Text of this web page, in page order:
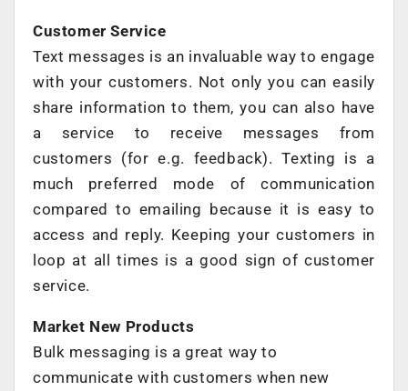
Customer Service
Text messages is an invaluable way to engage
with your customers. Not only you can easily
share information to them, you can also have
a service to receive messages from
customers (for e.g. feedback). Texting is a
much preferred mode of communication
compared to emailing because it is easy to
access and reply. Keeping your customers in
loop at all times is a good sign of customer
service.
Market New Products
Bulk messaging is a great way to
communicate with customers when new